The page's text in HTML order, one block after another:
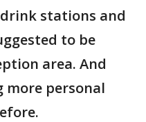
stations and
to be
area. And
more personal